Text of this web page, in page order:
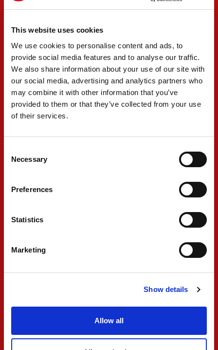
This website uses cookies
We use cookies to personalise content and ads, to
provide social media features and to analyse our traffic.
We also share information about your use of our site with
our social media, advertising and analytics partners who
may combine it with other information that you’ve
provided to them or that they’ve collected from your use
of their services.
Selection
Necessary
Preferences
Statistics
Marketing
Show details
Allow all
PREMA faces
challenges in home race
qualifying
SEPTEMBER 05, 2025
FIA F3
continued progress in
SEPTEMBER 04, 2025